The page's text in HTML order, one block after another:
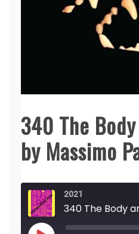
340 The
by Massimo
2021